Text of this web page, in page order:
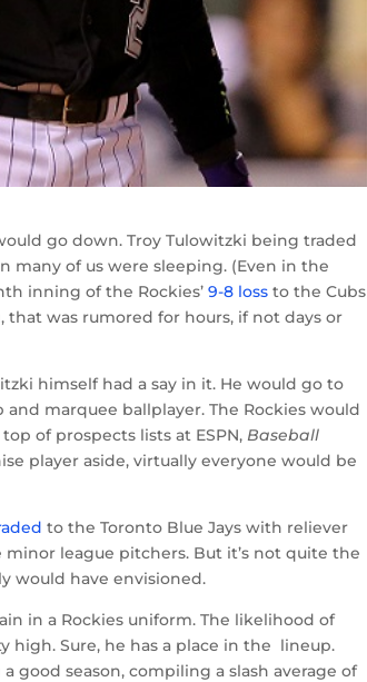
go down. Troy Tulowitzki being traded
many of us were sleeping. (Even in the
inning of the Rockies’9-8 loss to the Cubs
that was rumored for hours, if not days or
himself had a say in it. He would go to
marquee ballplayer. The Rockies would
of prospects lists at ESPN,Baseball
player aside, virtually everyone would be
to the Toronto Blue Jays with reliever
league pitchers. But it’s not quite the
would have envisioned.
in a Rockies uniform. The likelihood of
high. Sure, he has a place in the lineup.
good season, compiling a slash average of